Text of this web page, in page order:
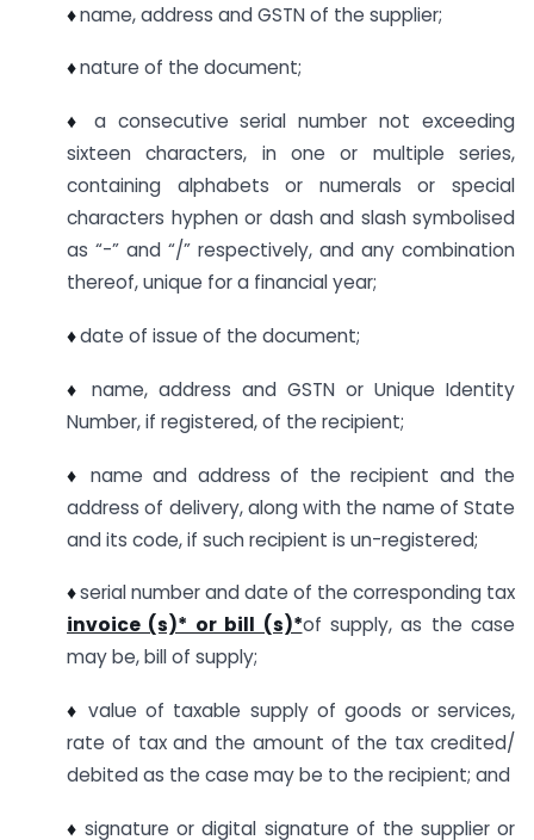
♦name, address and GSTN of the supplier;
♦nature of the document;
♦ a consecutive serial number not exceeding
sixteen characters, in one or multiple series,
containing alphabets or numerals or special
characters hyphen or dash and slash symbolised
as “-” and “/” respectively, and any combination
thereof, unique for a financial year;
♦date of issue of the document;
♦ name, address and GSTN or Unique Identity
Number, if registered, of the recipient;
♦ name and address of the recipient and the
address of delivery, along with the name of State
and its code, if such recipient is un-registered;
♦serial number and date of the corresponding tax
invoice (s)* or bill (s)*of supply, as the case
may be, bill of supply;
♦ value of taxable supply of goods or services,
rate of tax and the amount of the tax credited/
debited as the case may be to the recipient; and
♦signature or digital signature of the supplier or